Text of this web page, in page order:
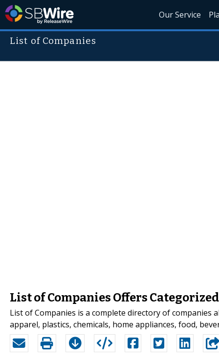
Our Service
List of Companies
List of Companies Offers
List of Companies is a complete directory of companies
apparel, plastics, chemicals, home appliances, food,